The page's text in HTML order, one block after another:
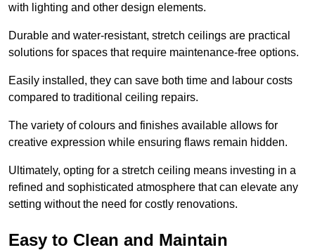
with lighting and other design elements.
Durable and water-resistant, stretch ceilings are practical
solutions for spaces that require maintenance-free options.
Easily installed, they can save both time and labour costs
compared to traditional ceiling repairs.
The variety of colours and finishes available allows for
creative expression while ensuring flaws remain hidden.
Ultimately, opting for a stretch ceiling means investing in a
refined and sophisticated atmosphere that can elevate any
setting without the need for costly renovations.
Easy to Clean and Maintain